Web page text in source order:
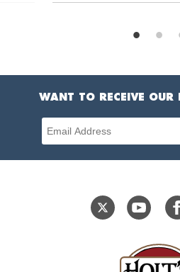
WANT TO RECEIVE OUR
Email Address